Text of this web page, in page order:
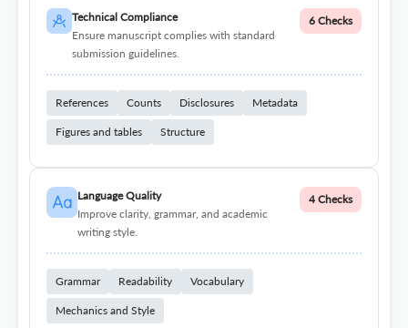
Technical Compliance
Ensure manuscript complies with standard
submission guidelines.
6 Checks
References Counts Disclosures Metadata
Figures and tables Structure
Language Quality
Improve clarity, grammar, and academic
writing style.
4 Checks
Grammar Readability Vocabulary
Mechanics and Style